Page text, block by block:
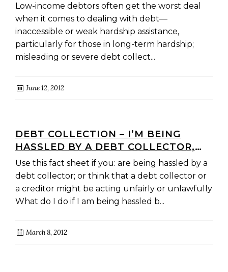
Low-income debtors often get the worst deal
when it comes to dealing with debt—
inaccessible or weak hardship assistance,
particularly for those in long-term hardship;
misleading or severe debt collect...
June 12, 2012
DEBT COLLECTION – I’M BEING
HASSLED BY A DEBT COLLECTOR,
WHAT SHOULD I DO?
Use this fact sheet if you: are being hassled by a
debt collector; or think that a debt collector or
a creditor might be acting unfairly or unlawfully
What do I do if I am being hassled b...
March 8, 2012